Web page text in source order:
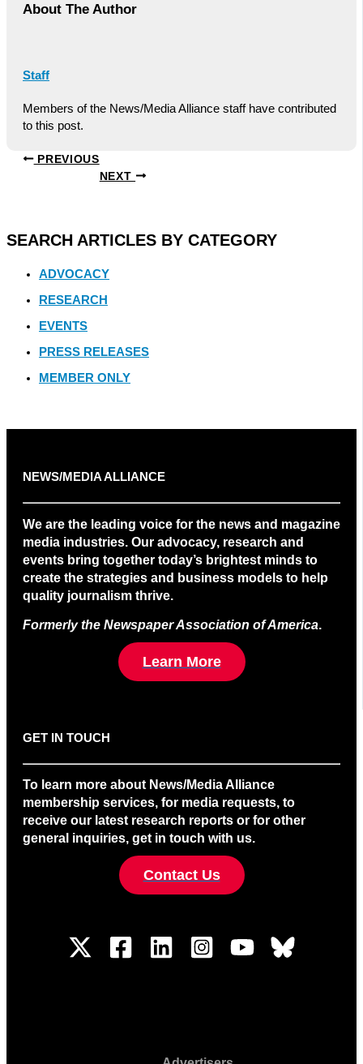
About The Author
Staff
Members of the News/Media Alliance staff have contributed
to this post.
PREVIOUS
NEXT
SEARCH ARTICLES BY CATEGORY
ADVOCACY
RESEARCH
EVENTS
PRESS RELEASES
MEMBER ONLY
NEWS/MEDIA ALLIANCE
We are the leading voice for the news and magazine
media industries. Our advocacy, research and
events bring together today’s brightest minds to
create the strategies and business models to help
quality journalism thrive.
Formerly the Newspaper Association of America.
Learn More
GET IN TOUCH
To learn more about News/Media Alliance
membership services, for media requests, to
receive our latest research reports or for other
general inquiries, get in touch with us.
Contact Us